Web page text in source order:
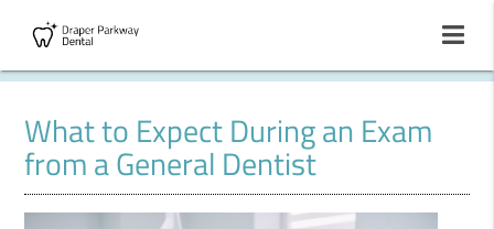
What to Expect During an Exam
from a General Dentist